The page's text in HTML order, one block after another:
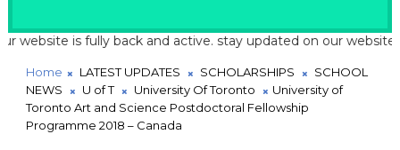
is fully back and active. stay updated on our website for
Home LATEST UPDATES SCHOLARSHIPS
SCHOOL
NEWS
U of T University Of Toronto
University of
Toronto Art and Science Postdoctoral Fellowship
Programme 2018 – Canada